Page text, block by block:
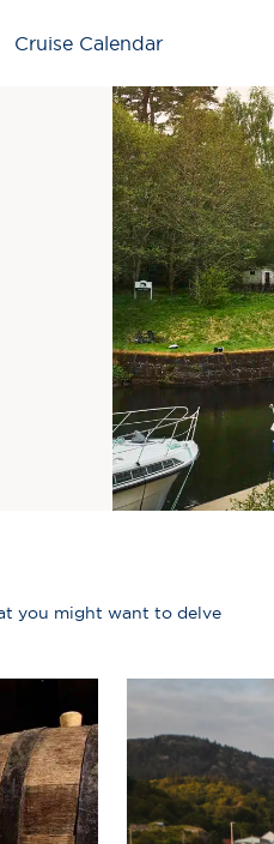
Cruise Calendar
you might want to delve